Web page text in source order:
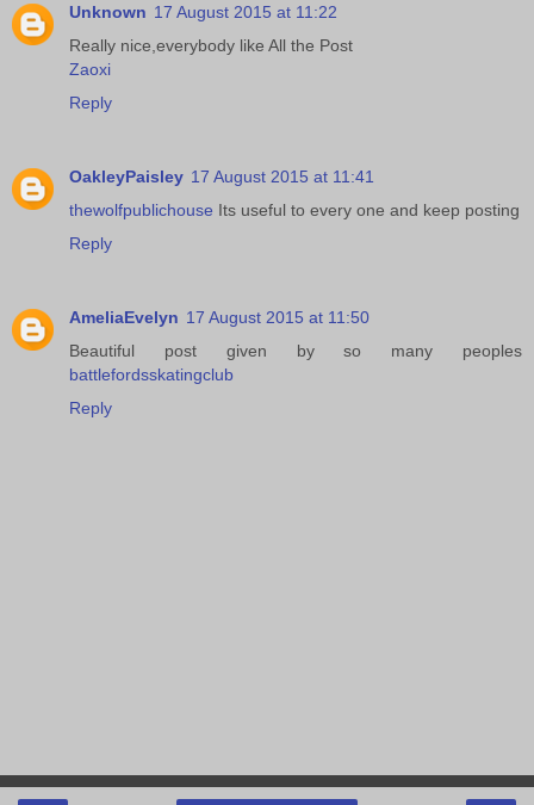
Unknown 17 August 2015 at 11:22
Really nice,everybody like All the Post
Zaoxi
Reply
OakleyPaisley 17 August 2015 at 11:41
thewolfpublichouse Its useful to every one and keep posting
Reply
AmeliaEvelyn 17 August 2015 at 11:50
Beautiful post given by so many peoples
battlefordsskatingclub
Reply